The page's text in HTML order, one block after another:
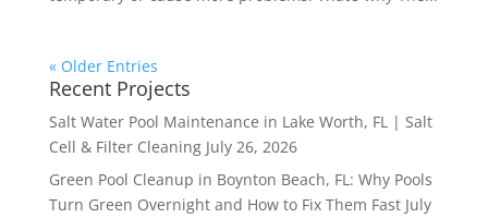
« Older Entries
Recent Projects
Salt Water Pool Maintenance in Lake Worth, FL | Salt
Cell & Filter Cleaning July 26, 2026
Green Pool Cleanup in Boynton Beach, FL: Why Pools
Turn Green Overnight and How to Fix Them Fast July